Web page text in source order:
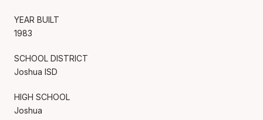
YEAR BUILT
1983
SCHOOL DISTRICT
Joshua ISD
HIGH SCHOOL
Joshua